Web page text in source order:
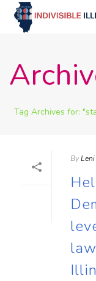
Tag Archives for:
ByLeni